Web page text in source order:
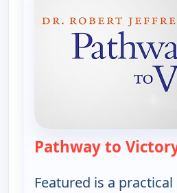
Pathway to
Featured is a